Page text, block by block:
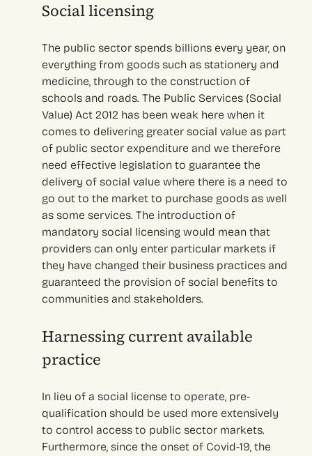
Social licensing
The public sector spends billions every year, on
everything from goods such as stationery and
medicine, through to the construction of
schools and roads. The Public Services (Social
Value) Act 2012 has been weak here when it
comes to delivering greater social value as part
of public sector expenditure and we therefore
need effective legislation to guarantee the
delivery of social value where there is a need to
go out to the market to purchase goods as well
as some services. The introduction of
mandatory social licensing would mean that
providers can only enter particular markets if
they have changed their business practices and
guaranteed the provision of social benefits to
communities and stakeholders.
Harnessing current available
practice
In lieu of a social license to operate, pre-
qualification should be used more extensively
to control access to public sector markets.
Furthermore, since the onset of Covid-19, the